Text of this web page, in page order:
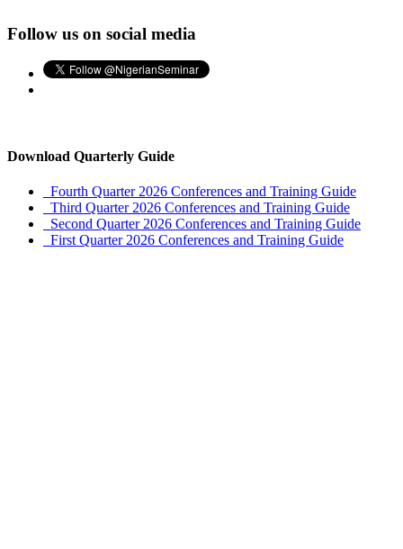
Follow us on social media
Download Quarterly Guide
Fourth Quarter 2026 Conferences and Training Guide
Third Quarter 2026 Conferences and Training Guide
Second Quarter 2026 Conferences and Training Guide
First Quarter 2026 Conferences and Training Guide